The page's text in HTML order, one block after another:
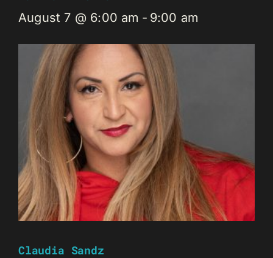
August 7 @ 6:00 am - 9:00 am
Claudia Sandz